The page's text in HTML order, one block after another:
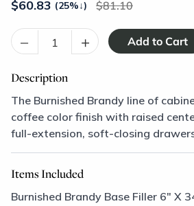
$60.83 (25%↓) 81.10
– +
Description
The Burnished Brandy line of
coffee color finish with raised
full-extension, soft-closing
Items Included
Burnished Brandy Base Filler 6" X